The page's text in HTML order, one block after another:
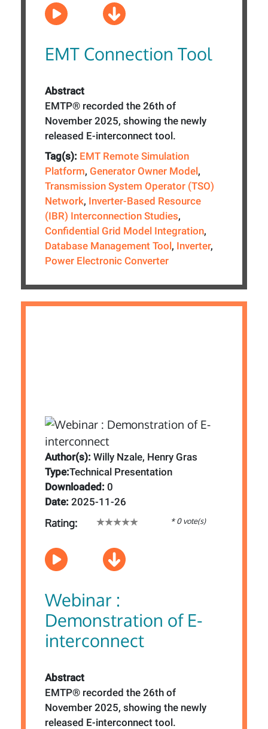
EMT Connection Tool
Abstract
EMTP® recorded the 26th of
November 2025, showing the newly
released E-interconnect tool.
Tag(s): EMT Remote Simulation
Platform, Generator Owner Model,
Transmission System Operator (TSO)
Network, Inverter-Based Resource
(IBR) Interconnection Studies,
Confidential Grid Model Integration,
Database Management Tool, Inverter,
Power Electronic Converter
Author(s): Willy Nzale, Henry Gras
Type:Technical Presentation
Downloaded: 0
Date: 2025-11-26
Rating: * 0 vote(s)
Webinar :
Demonstration of E-
interconnect
Abstract
EMTP® recorded the 26th of
November 2025, showing the newly
released E-interconnect tool.